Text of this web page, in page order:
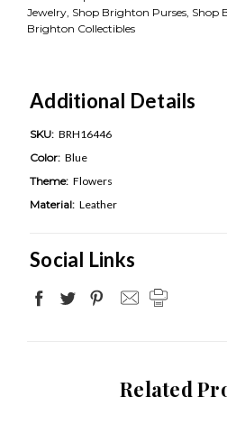
Jewelry, Shop Brighton Purses, Shop
Brighton Collectibles
Additional Details
SKU: BRH16446
Color: Blue
Theme: Flowers
Material: Leather
Social Links
Related